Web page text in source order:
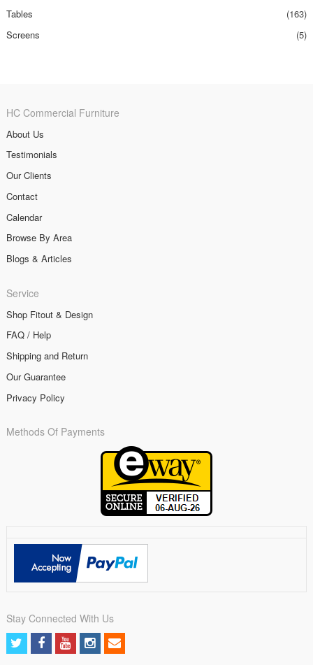
Tables
(163)
Screens
(5)
HC Commercial Furniture
About Us
Testimonials
Our Clients
Contact
Calendar
Browse By Area
Blogs & Articles
Service
Shop Fitout & Design
FAQ / Help
Shipping and Return
Our Guarantee
Privacy Policy
Methods Of Payments
Stay Connected With Us